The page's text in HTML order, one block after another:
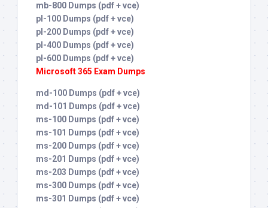
mb-800 Dumps (pdf + vce)
pl-100 Dumps (pdf + vce)
pl-200 Dumps (pdf + vce)
pl-400 Dumps (pdf + vce)
pl-600 Dumps (pdf + vce)
Microsoft 365 Exam Dumps
md-100 Dumps (pdf + vce)
md-101 Dumps (pdf + vce)
ms-100 Dumps (pdf + vce)
ms-101 Dumps (pdf + vce)
ms-200 Dumps (pdf + vce)
ms-201 Dumps (pdf + vce)
ms-203 Dumps (pdf + vce)
ms-300 Dumps (pdf + vce)
ms-301 Dumps (pdf + vce)